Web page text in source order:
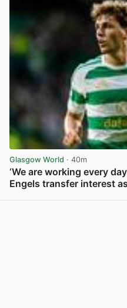
Glasgow World · 40m
‘We are working every
Engels transfer interest